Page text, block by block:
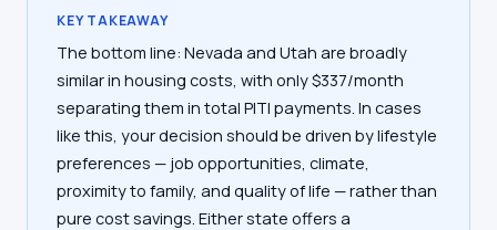
KEY TAKEAWAY
The bottom line: Nevada and Utah are broadly
similar in housing costs, with only $337/month
separating them in total PITI payments. In cases
like this, your decision should be driven by lifestyle
preferences — job opportunities, climate,
proximity to family, and quality of life — rather than
pure cost savings. Either state offers a